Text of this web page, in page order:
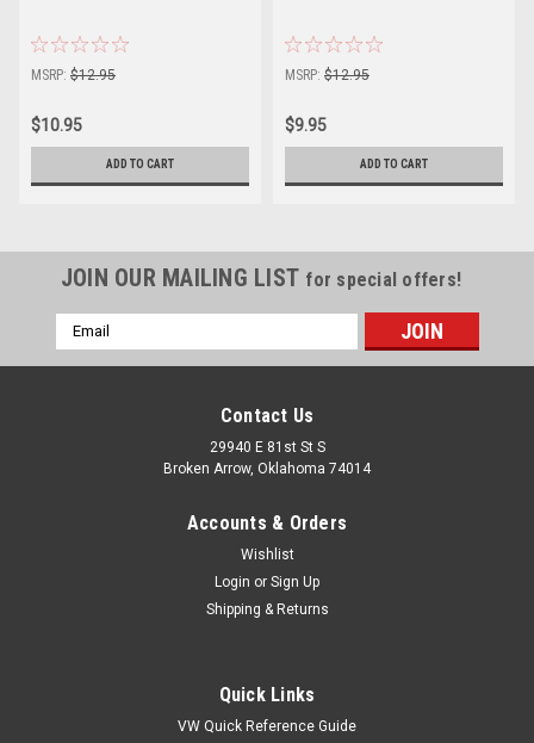
MSRP: $12.95
$10.95
ADD TO CART
MSRP: $12.95
$9.95
ADD TO CART
JOIN OUR MAILING LIST for special offers!
Email
Address
Contact Us
29940 E 81st St S
Broken Arrow, Oklahoma 74014
Accounts & Orders
Wishlist
Login or Sign Up
Shipping & Returns
Quick Links
VW Quick Reference Guide